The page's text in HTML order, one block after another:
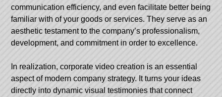
communication efficiency, and even facilitate better being
familiar with of your goods or services. They serve as an
aesthetic testament to the company’s professionalism,
development, and commitment in order to excellence.
In realization, corporate video creation is an essential
aspect of modern company strategy. It turns your ideas
directly into dynamic visual testimonies that connect